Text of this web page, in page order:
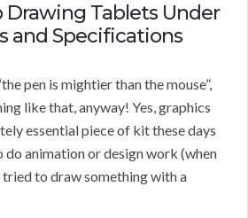
Drawing Tablets Under
and Specifications
pen is mightier than the mouse”,
like that, anyway! Yes, graphics
essential piece of kit these days
animation or design work (when
to draw something with a